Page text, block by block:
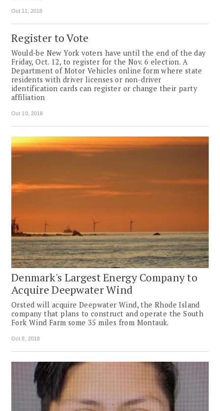
Oct 11, 2018
Register to Vote
Would-be New York voters have until the end of the day
Friday, Oct. 12, to register for the Nov. 6 election. A
Department of Motor Vehicles online form where state
residents with driver licenses or non-driver
identification cards can register or change their party
affiliation
Oct 10, 2018
Denmark's Largest Energy Company to
Acquire Deepwater Wind
Orsted will acquire Deepwater Wind, the Rhode Island
company that plans to construct and operate the South
Fork Wind Farm some 35 miles from Montauk.
Oct 8, 2018